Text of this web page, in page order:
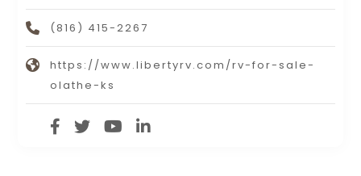
(816) 415-2267
https://www.libertyrv.com/rv-for-sale-
olathe-ks